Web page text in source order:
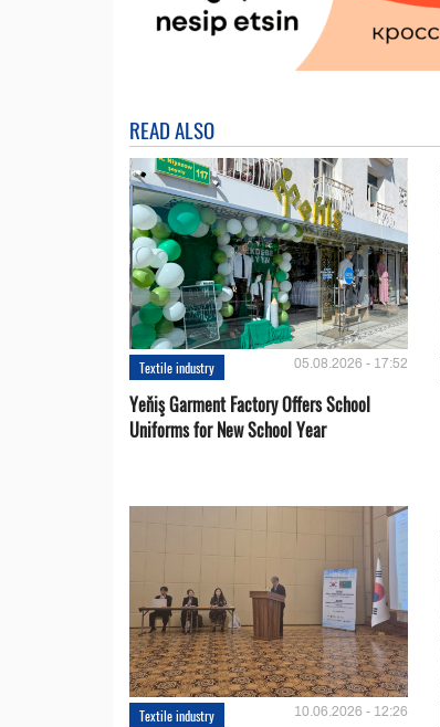
READ ALSO
Textile industry 05.08.2026 - 17:52
Yeňiş Garment Factory Offers School
Uniforms for New School Year
Textile industry 10.06.2026 - 12:26